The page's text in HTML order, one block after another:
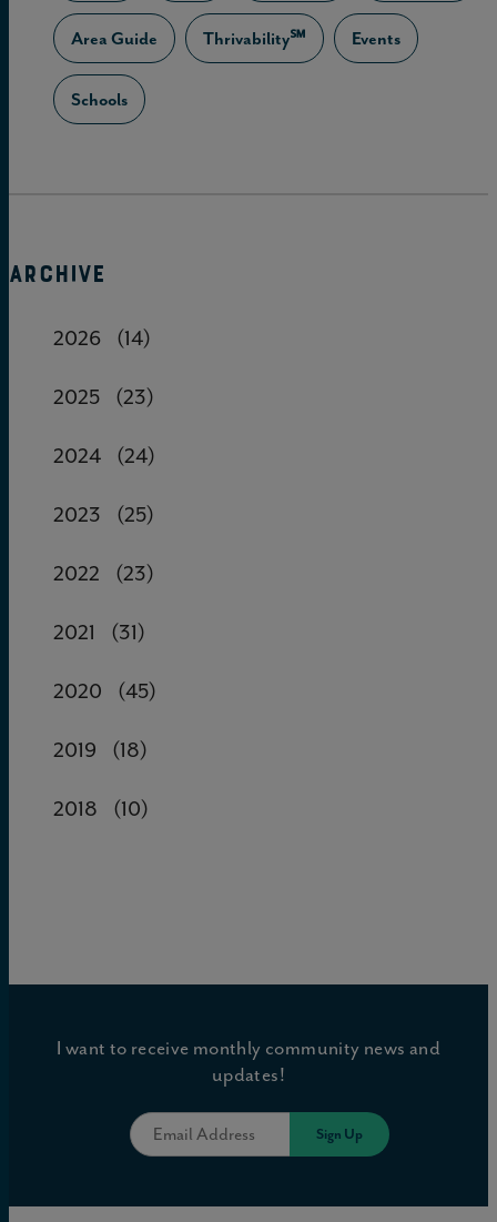
Area Guide Thrivability℠ Events
Schools
ARCHIVE
2026 (14)
2025 (23)
2024 (24)
2023 (25)
2022 (23)
2021 (31)
2020 (45)
2019 (18)
2018 (10)
I want to receive monthly community news and
updates!